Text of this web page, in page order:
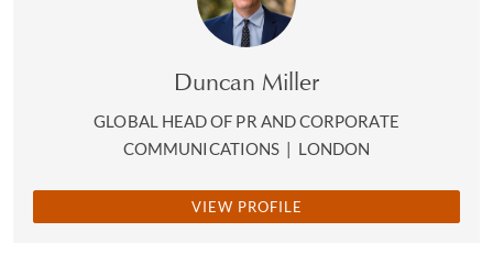
Duncan Miller
GLOBAL HEAD OF PR AND CORPORATE
COMMUNICATIONS | LONDON
VIEW PROFILE